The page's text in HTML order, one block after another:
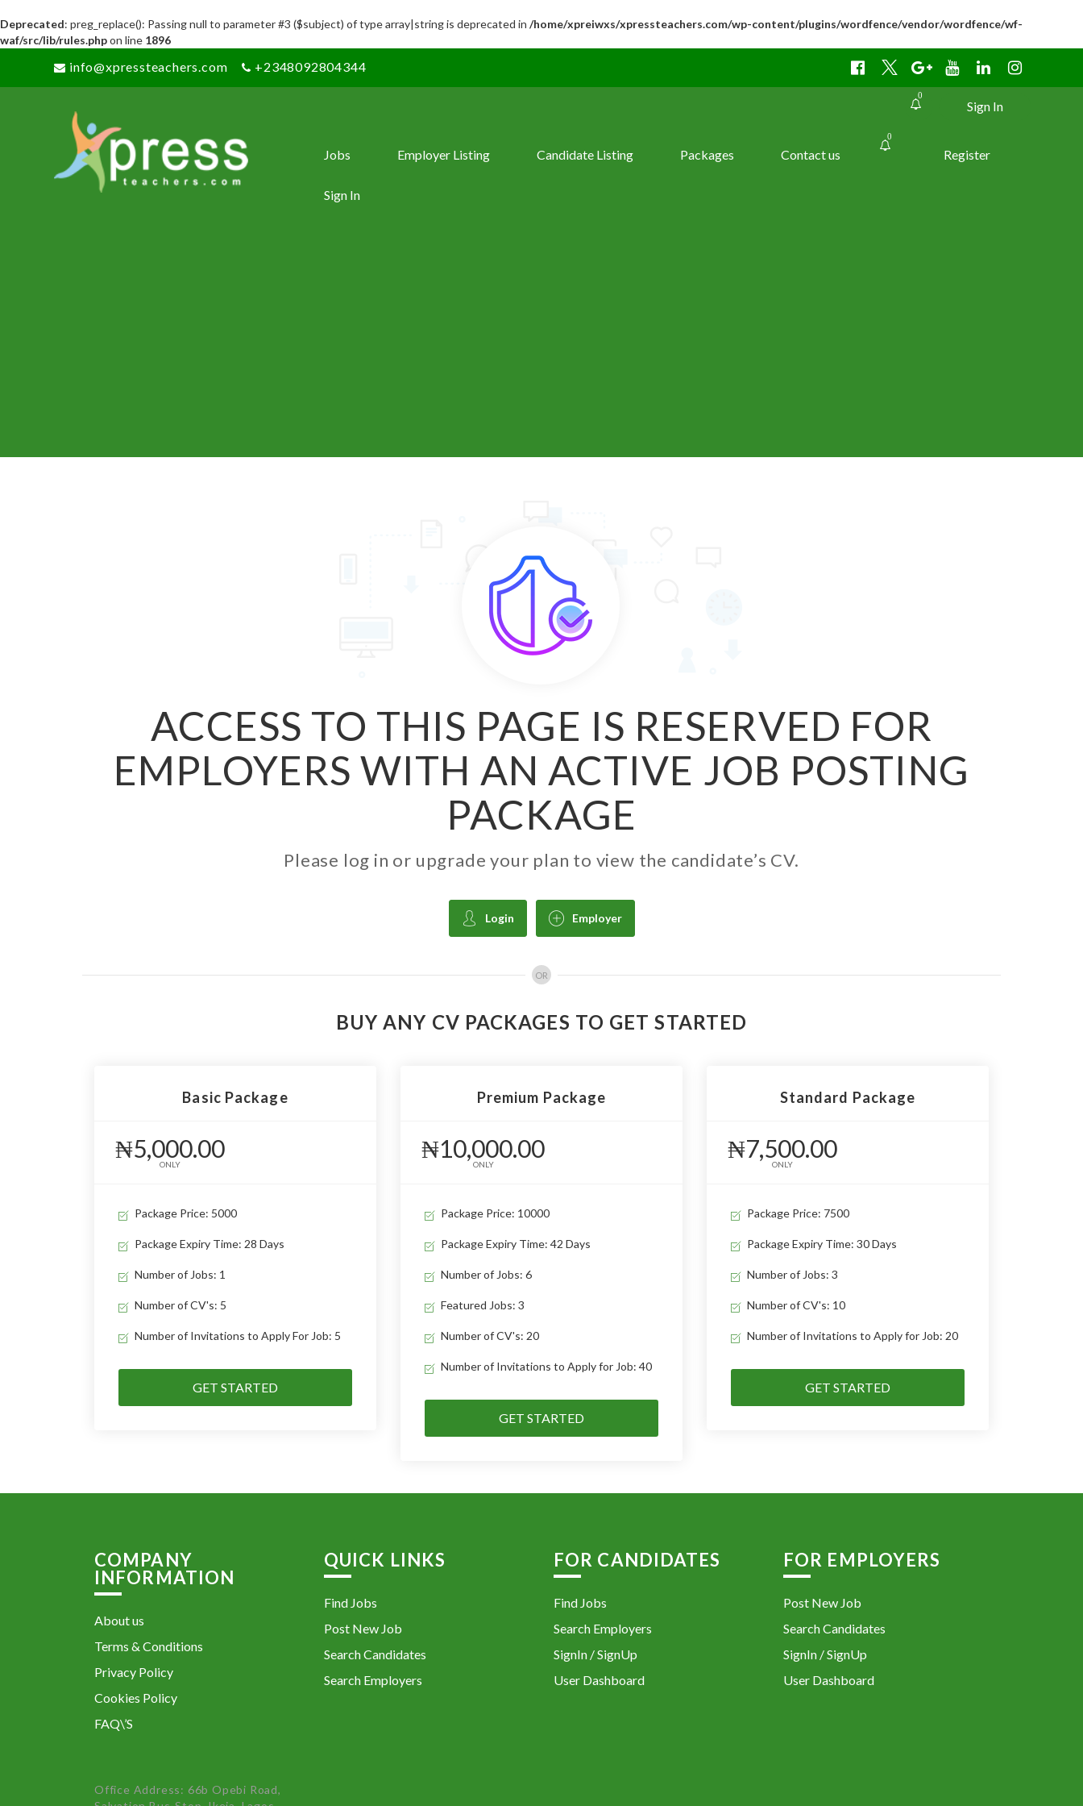
Deprecated: preg_replace(): Passing null to parameter #3 ($subject) of type array|string is deprecated in /home/xpreiwxs/xpressteachers.com/wp-content/plugins/wordfence/vendor/wordfence/wf-
waf/src/lib/rules.phpon line 1896
info@xpressteachers.com +2348092804344
0
Sign In
Jobs Employer Listing Candidate Listing Packages Contact us
0
Register
Sign In
ACCESS TO THIS PAGE IS RESERVED FOR
EMPLOYERS WITH AN ACTIVE JOB POSTING
PACKAGE
Please log in or upgrade your plan to view the candidate’s CV.
Login Employer
OR
BUY ANY CV PACKAGES TO GET STARTED
Basic Package
₦5,000.00
ONLY
Package Price: 5000
Package Expiry Time: 28 Days
Number of Jobs: 1
Number of CV's: 5
Number of Invitations to Apply For Job: 5
GET STARTED
Premium Package
₦10,000.00
ONLY
Package Price: 10000
Package Expiry Time: 42 Days
Number of Jobs: 6
Featured Jobs: 3
Number of CV's: 20
Number of Invitations to Apply for Job: 40
GET STARTED
Standard Package
₦7,500.00
ONLY
Package Price: 7500
Package Expiry Time: 30 Days
Number of Jobs: 3
Number of CV's: 10
Number of Invitations to Apply for Job: 20
GET STARTED
COMPANY
INFORMATION
About us
Terms & Conditions
Privacy Policy
Cookies Policy
FAQ\’S
Office Address: 66b Opebi Road,
QUICK LINKS
Find Jobs
Post New Job
Search Candidates
Search Employers
FOR CANDIDATES
Find Jobs
Search Employers
SignIn / SignUp
User Dashboard
FOR EMPLOYERS
Post New Job
Search Candidates
SignIn / SignUp
User Dashboard